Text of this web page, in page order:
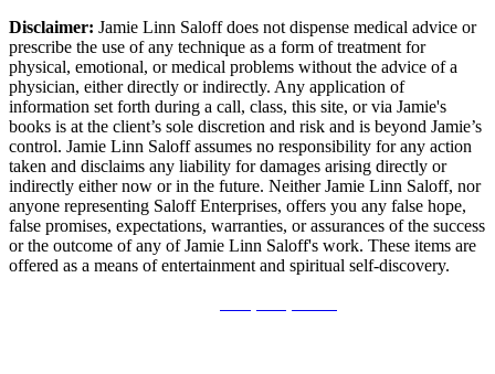
Disclaimer: Jamie Linn Saloff does not dispense medical advice or
prescribe the use of any technique as a form of treatment for
physical, emotional, or medical problems without the advice of a
physician, either directly or indirectly. Any application of
information set forth during a call, class, this site, or via Jamie's
books is at the client’s sole discretion and risk and is beyond Jamie’s
control. Jamie Linn Saloff assumes no responsibility for any action
taken and disclaims any liability for damages arising directly or
indirectly either now or in the future. Neither Jamie Linn Saloff, nor
anyone representing Saloff Enterprises, offers you any false hope,
false promises, expectations, warranties, or assurances of the success
or the outcome of any of Jamie Linn Saloff's work. These items are
offered as a means of entertainment and spiritual self-discovery.